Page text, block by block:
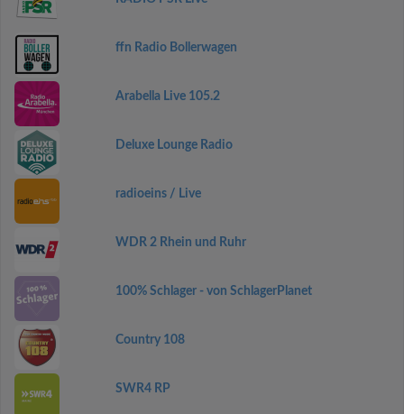
ffn Radio Bollerwagen
Arabella Live 105.2
Deluxe Lounge Radio
radioeins / Live
WDR 2 Rhein und Ruhr
100% Schlager - von SchlagerPlanet
Country 108
SWR4 RP